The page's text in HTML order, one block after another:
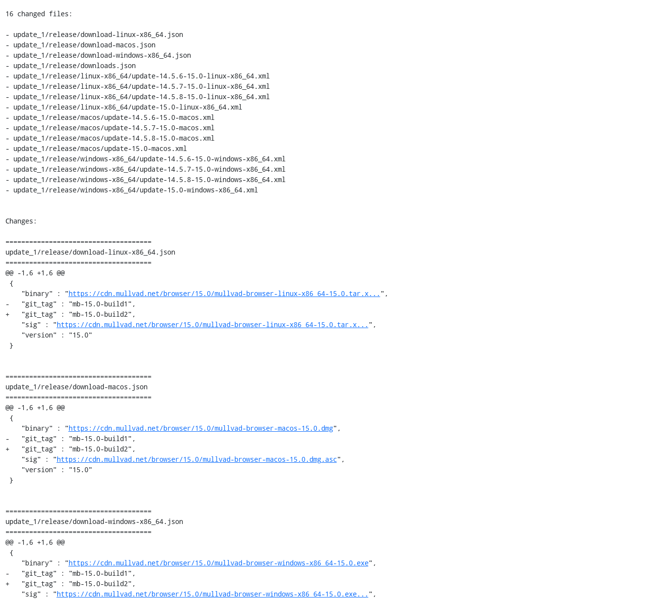
16 changed files:
- update_1/release/download-linux-x86_64.json
- update_1/release/download-macos.json
- update_1/release/download-windows-x86_64.json
- update_1/release/downloads.json
- update_1/release/linux-x86_64/update-14.5.6-15.0-linux-x86_64.xml
- update_1/release/linux-x86_64/update-14.5.7-15.0-linux-x86_64.xml
- update_1/release/linux-x86_64/update-14.5.8-15.0-linux-x86_64.xml
- update_1/release/linux-x86_64/update-15.0-linux-x86_64.xml
- update_1/release/macos/update-14.5.6-15.0-macos.xml
- update_1/release/macos/update-14.5.7-15.0-macos.xml
- update_1/release/macos/update-14.5.8-15.0-macos.xml
- update_1/release/macos/update-15.0-macos.xml
- update_1/release/windows-x86_64/update-14.5.6-15.0-windows-x86_64.xml
- update_1/release/windows-x86_64/update-14.5.7-15.0-windows-x86_64.xml
- update_1/release/windows-x86_64/update-14.5.8-15.0-windows-x86_64.xml
- update_1/release/windows-x86_64/update-15.0-windows-x86_64.xml
Changes:
=====================================
update_1/release/download-linux-x86_64.json
=====================================
@@ -1,6 +1,6 @@
    "binary" : "
https://cdn.mullvad.net/browser/15.0/mullvad-browser-linux-x86_64-15.0.tar.x... ",
-   "git_tag" : "mb-15.0-build1",
+   "git_tag" : "mb-15.0-build2",
    "sig" : "
https://cdn.mullvad.net/browser/15.0/mullvad-browser-linux-x86_64-15.0.tar.x... ",
=====================================
update_1/release/download-macos.json
=====================================
@@ -1,6 +1,6 @@
    "binary" : "
https://cdn.mullvad.net/browser/15.0/mullvad-browser-macos-15.0.dmg",
-   "git_tag" : "mb-15.0-build1",
+   "git_tag" : "mb-15.0-build2",
    "sig" : "
https://cdn.mullvad.net/browser/15.0/mullvad-browser-macos-15.0.dmg.asc",
=====================================
update_1/release/download-windows-x86_64.json
=====================================
@@ -1,6 +1,6 @@
    "binary" : "
https://cdn.mullvad.net/browser/15.0/mullvad-browser-windows-x86_64-15.0.exe",
-   "git_tag" : "mb-15.0-build1",
+   "git_tag" : "mb-15.0-build2",
    "sig" : "
https://cdn.mullvad.net/browser/15.0/mullvad-browser-windows-x86_64-15.0.exe... ",